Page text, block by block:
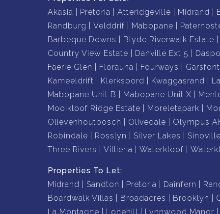
Akasia
Pretoria Atteridgeville Midrand
Randburg
Velddrif Mabopane
Barbeque Downs
Blyde Riverwalk Estate
Country View Estate
Danville Ext 5
Faerie Glen
Florauna Fourways
Kameeldrift
Klerksoord Kwaggasrand
Mabopane Unit B
Mabopane Unit X
Mooikloof Ridge Estate
Moreletapark
Olievenhoutbosch
Olivedale
Olympus
Robindale
Rosslyn Silver Lakes
Three Rivers
Villieria Waterkloof
Properties To Let:
Midrand
Sandton Pretoria Dainfern
Boardwalk Villas
Broadacres Brooklyn
La Montagne
Lonehill Lynnwood Manor